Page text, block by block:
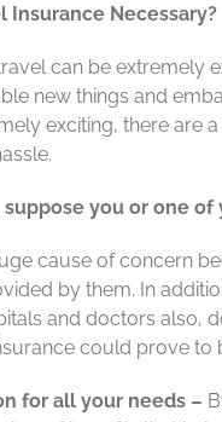
Insurance Necessary?
can be extremely
new things and
exciting, there are
suppose you or one
cause of concern
by them. In
and doctors also,
could prove to
for all your needs –